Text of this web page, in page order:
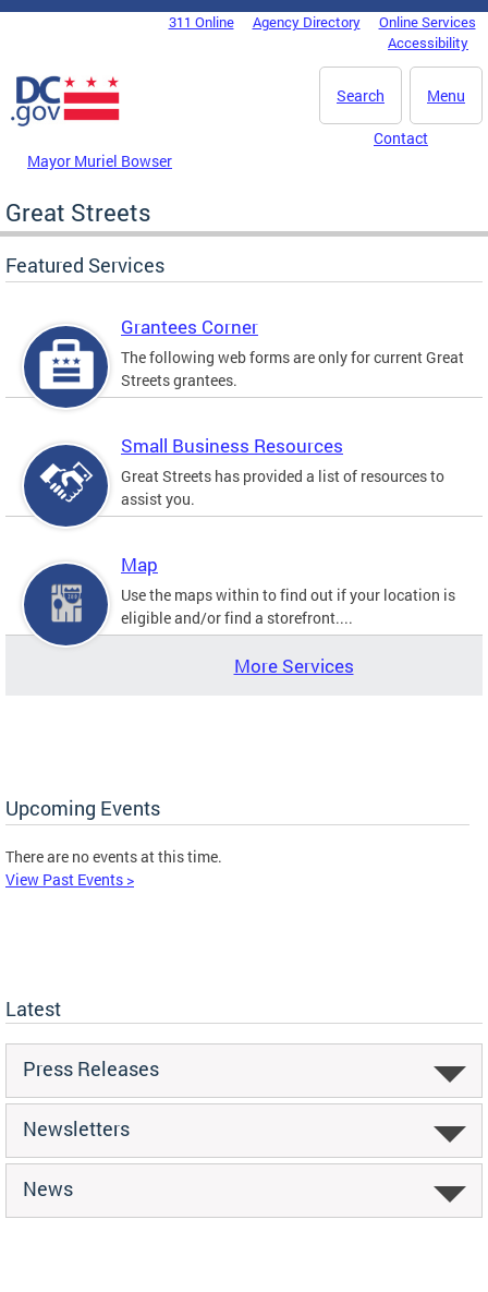
Skip to main content
DC Agency Top Menu311 Online Agency Directory
Online Services
Accessibility
Menu
Search
Mayor Muriel Bowser
Contact
Great Streets
Featured Services
Grantees Corner
The following web forms are only for current Great
Streets grantees.
Small Business Resources
Great Streets has provided a list of resources to
assist you.
Map
Use the maps within to find out if your location is
eligible and/or find a storefront....
More Services
Upcoming Events
There are no events at this time.
View Past Events >
Latest
Press Releases
Newsletters
News